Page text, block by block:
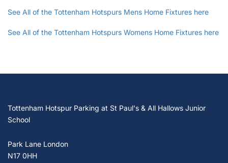
See All of the Tottenham Hotspurs Mens Home Fixtures here
See All of the Tottenham Hotspurs Womens Home Fixtures here
Tottenham Hotspur Parking at St Paul's & All Hallows Junior
School
Park Lane London
N17 0HH